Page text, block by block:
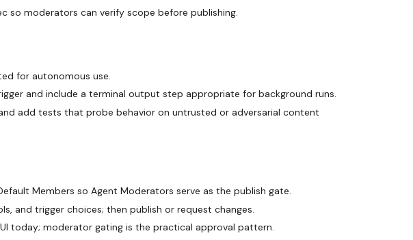
so moderators can verify scope before publishing.
for autonomous use.
and include a terminal output step appropriate for background runs.
add tests that probe behavior on untrusted or adversarial content
Members so Agent Moderators serve as the publish gate.
and trigger choices; then publish or request changes.
today; moderator gating is the practical approval pattern.